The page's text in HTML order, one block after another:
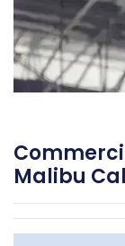
Malibu